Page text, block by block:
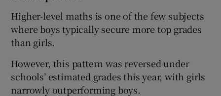
Higher-level maths is one of the few subjects
where boys typically secure more top grades
than girls.
However, this pattern was reversed under
schools’ estimated grades this year, with girls
narrowly outperforming boys.